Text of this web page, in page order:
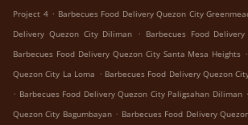
Project 4 . Barbecues Food Delivery Quezon City
Delivery Quezon City Diliman . Barbecues Food
Barbecues Food Delivery Quezon City Santa Mesa Heights .
Quezon City La Loma . Barbecues Food Delivery Quezon
. Barbecues Food Delivery Quezon City Paligsahan Diliman .
Quezon City Bagumbayan . Barbecues Food Delivery